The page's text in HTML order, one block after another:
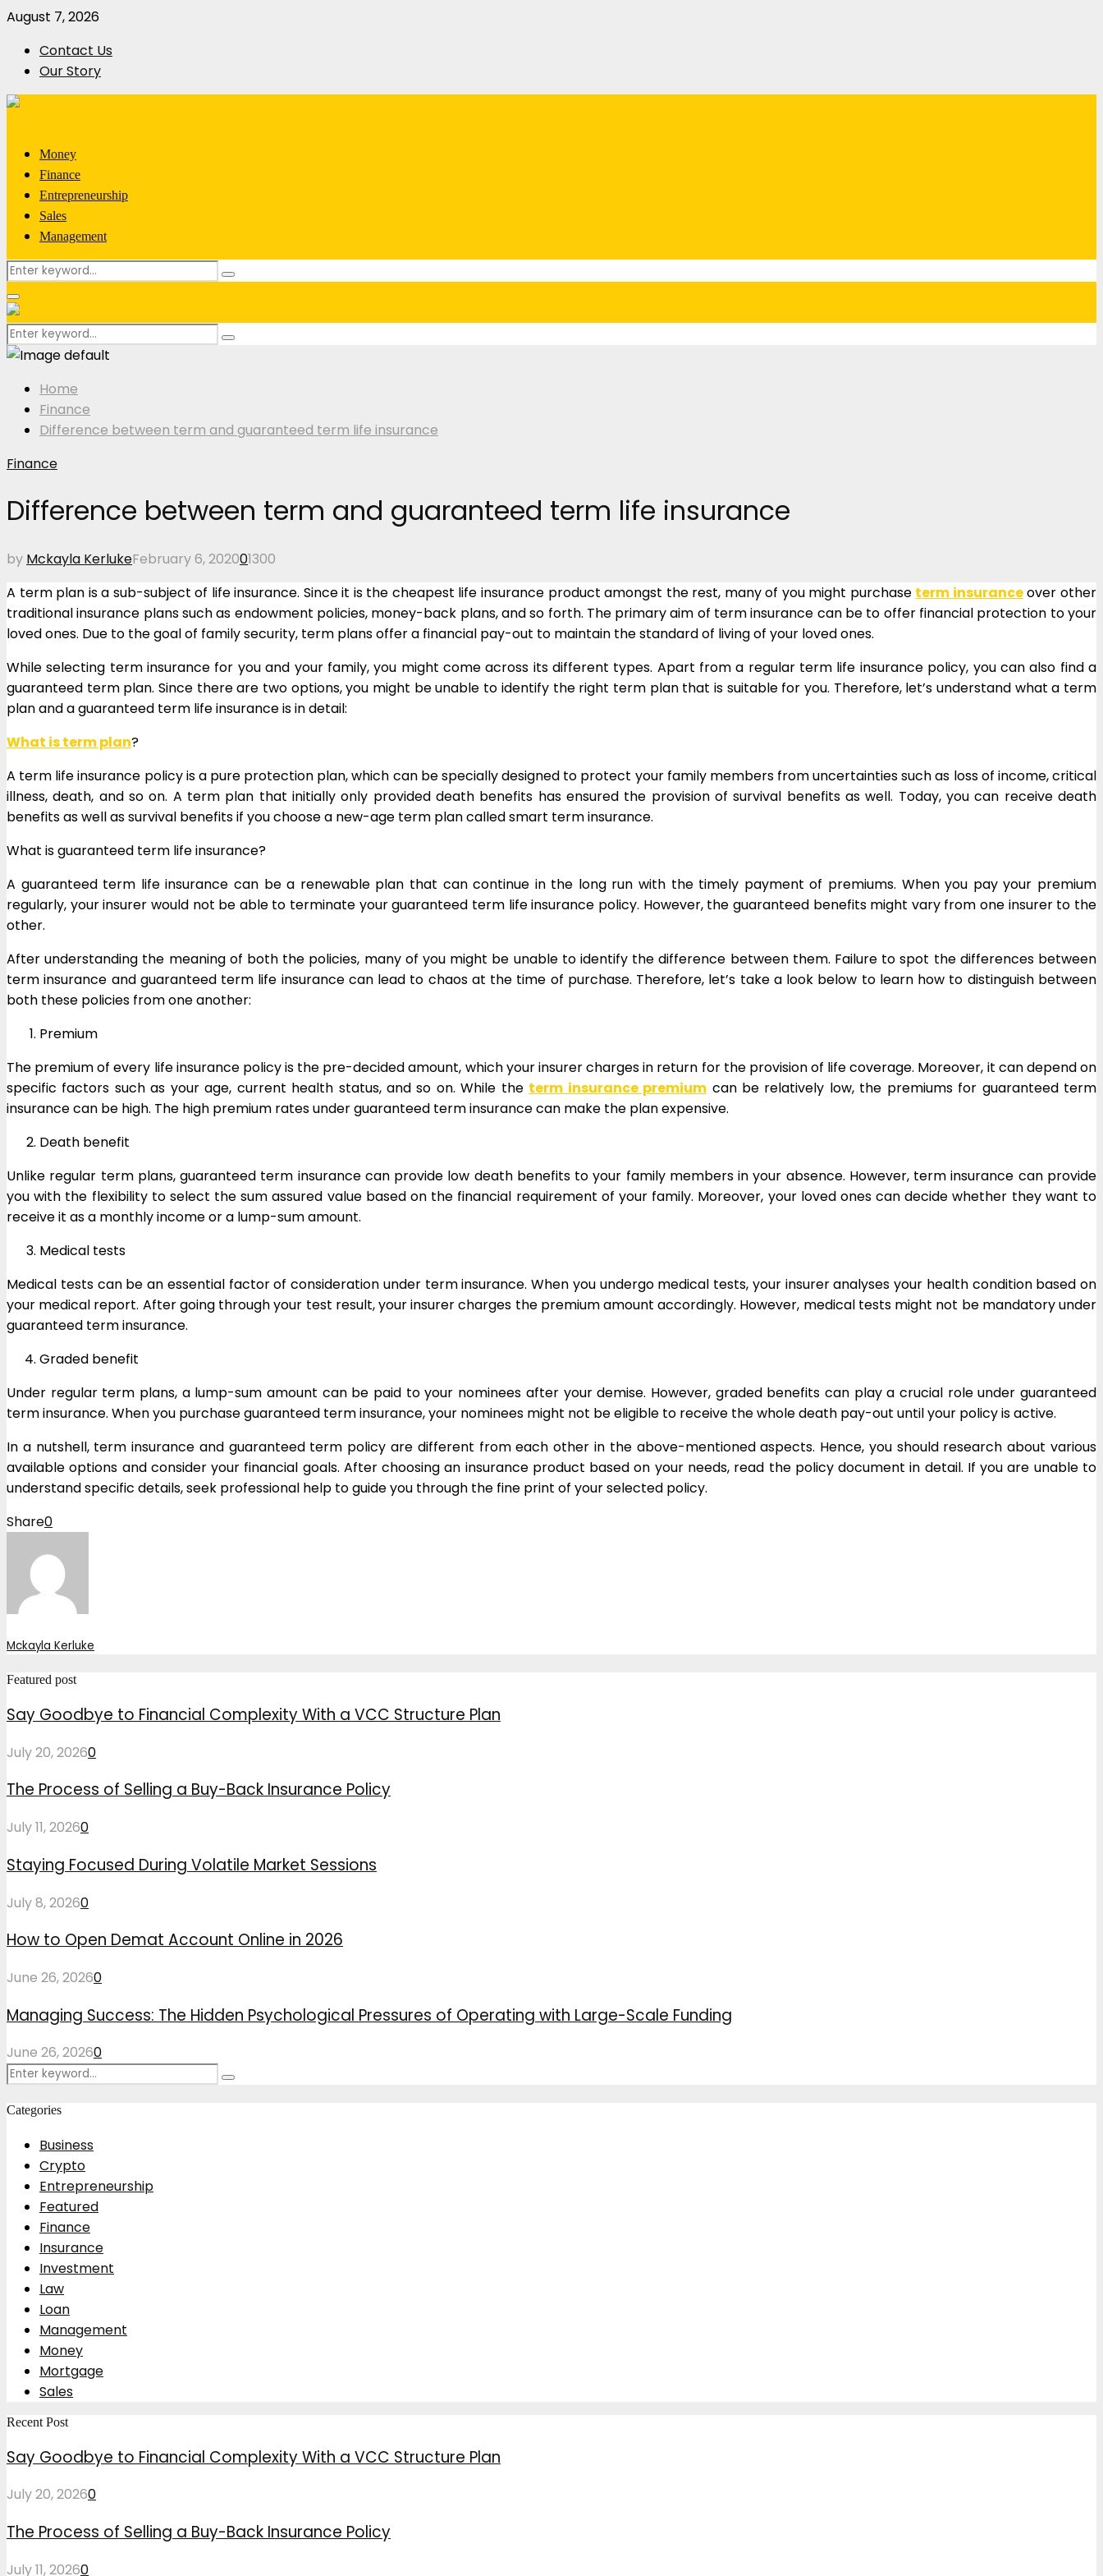
August 7, 2026
Contact Us
Our Story
Money
Finance
Entrepreneurship
Sales
Management
Search
for:
Search
Primary
Menu
Search
for:
Search
Home
Finance
Difference between term and guaranteed term life insurance
Finance
Difference between term and guaranteed term life insurance
by Mckayla KerlukeFebruary 6, 202001300
A term plan is a sub-subject of life insurance. Since it is the cheapest life insurance product amongst the rest, many of you might purchase term insuranceover other
traditional insurance plans such as endowment policies, money-back plans, and so forth. The primary aim of term insurance can be to offer financial protection to your
loved ones. Due to the goal of family security, term plans offer a financial pay-out to maintain the standard of living of your loved ones.
While selecting term insurance for you and your family, you might come across its different types. Apart from a regular term life insurance policy, you can also find a
guaranteed term plan. Since there are two options, you might be unable to identify the right term plan that is suitable for you. Therefore, let’s understand what a term
plan and a guaranteed term life insurance is in detail:
What is term plan?
A term life insurance policy is a pure protection plan, which can be specially designed to protect your family members from uncertainties such as loss of income, critical
illness, death, and so on. A term plan that initially only provided death benefits has ensured the provision of survival benefits as well. Today, you can receive death
benefits as well as survival benefits if you choose a new-age term plan called smart term insurance.
What is guaranteed term life insurance?
A guaranteed term life insurance can be a renewable plan that can continue in the long run with the timely payment of premiums. When you pay your premium
regularly, your insurer would not be able to terminate your guaranteed term life insurance policy. However, the guaranteed benefits might vary from one insurer to the
other.
After understanding the meaning of both the policies, many of you might be unable to identify the difference between them. Failure to spot the differences between
term insurance and guaranteed term life insurance can lead to chaos at the time of purchase. Therefore, let’s take a look below to learn how to distinguish between
both these policies from one another:
Premium
The premium of every life insurance policy is the pre-decided amount, which your insurer charges in return for the provision of life coverage. Moreover, it can depend on
specific factors such as your age, current health status, and so on. While the term insurance premium can be relatively low, the premiums for guaranteed term
insurance can be high. The high premium rates under guaranteed term insurance can make the plan expensive.
Death benefit
Unlike regular term plans, guaranteed term insurance can provide low death benefits to your family members in your absence. However, term insurance can provide
you with the flexibility to select the sum assured value based on the financial requirement of your family. Moreover, your loved ones can decide whether they want to
receive it as a monthly income or a lump-sum amount.
Medical tests
Medical tests can be an essential factor of consideration under term insurance. When you undergo medical tests, your insurer analyses your health condition based on
your medical report. After going through your test result, your insurer charges the premium amount accordingly. However, medical tests might not be mandatory under
guaranteed term insurance.
Graded benefit
Under regular term plans, a lump-sum amount can be paid to your nominees after your demise. However, graded benefits can play a crucial role under guaranteed
term insurance. When you purchase guaranteed term insurance, your nominees might not be eligible to receive the whole death pay-out until your policy is active.
In a nutshell, term insurance and guaranteed term policy are different from each other in the above-mentioned aspects. Hence, you should research about various
available options and consider your financial goals. After choosing an insurance product based on your needs, read the policy document in detail. If you are unable to
understand specific details, seek professional help to guide you through the fine print of your selected policy.
Share0
Mckayla Kerluke
Featured post
Say Goodbye to Financial Complexity With a VCC Structure Plan
July 20, 20260
The Process of Selling a Buy-Back Insurance Policy
July 11, 20260
Staying Focused During Volatile Market Sessions
July 8, 20260
How to Open Demat Account Online in 2026
June 26, 20260
Managing Success: The Hidden Psychological Pressures of Operating with Large-Scale Funding
June 26, 20260
Search
Search
Categories
Business
Crypto
Entrepreneurship
Featured
Finance
Insurance
Investment
Law
Loan
Management
Money
Mortgage
Sales
Recent Post
Say Goodbye to Financial Complexity With a VCC Structure Plan
July 20, 20260
The Process of Selling a Buy-Back Insurance Policy
July 11, 20260